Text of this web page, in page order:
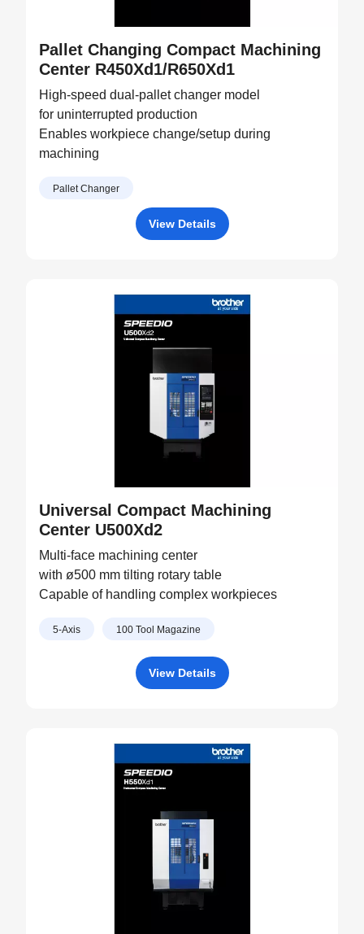
Pallet Changing Compact Machining
Center R450Xd1/R650Xd1
High-speed dual-pallet changer model
for uninterrupted production
Enables workpiece change/setup during
machining
Pallet Changer
View Details
Universal Compact Machining
Center U500Xd2
Multi-face machining center
with ø500 mm tilting rotary table
Capable of handling complex workpieces
5-Axis 100 Tool Magazine
View Details